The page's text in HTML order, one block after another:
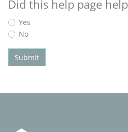
Did this help page
Yes
No
Submit